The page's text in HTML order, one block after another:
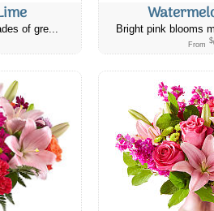
of gre... Bright pink blooms
From $